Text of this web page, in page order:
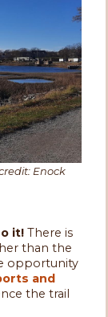
Enock
it! There is
than the
opportunity
and
the trail